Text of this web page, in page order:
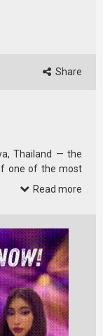
Share
Thailand — the
one of the most
Read more